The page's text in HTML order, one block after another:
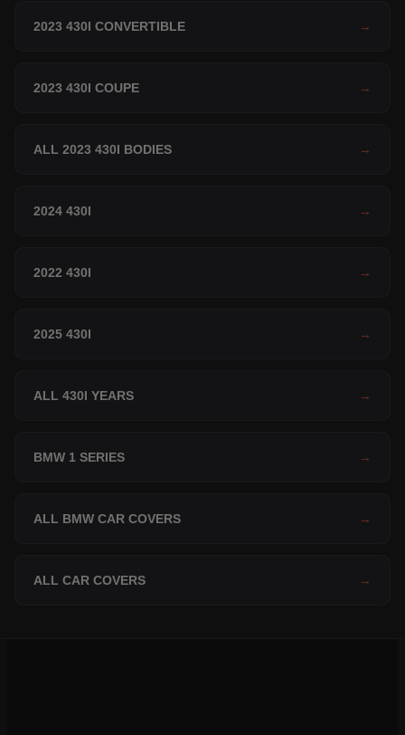
2023 430I CONVERTIBLE →
2023 430I COUPE →
ALL 2023 430I BODIES →
2024 430I →
2022 430I →
2025 430I →
ALL 430I YEARS →
BMW 1 SERIES →
ALL BMW CAR COVERS →
ALL CAR COVERS →